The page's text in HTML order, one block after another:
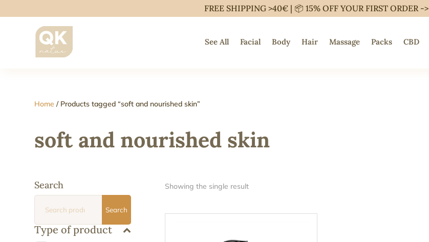
FREE SHIPPING >40€ | 📦 15% OFF YOUR FIRST ORDER ->
See All Facial Body Hair Massage Packs CBD
Home / Products tagged “soft and nourished skin”
soft and nourished skin
Search
Search
Type of product
Showing the single result